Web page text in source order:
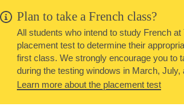
Skip
to
main
content
Plan to take a French class?
All students who intend to study French
placement test to determine their
first class. We strongly encourage you to
during the testing windows in March, July,
Learn more about the placement test